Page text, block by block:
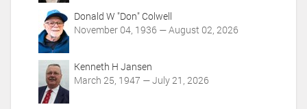
Donald W "Don" Colwell
November 04, 1936 — August 02, 2026
Kenneth H Jansen
March 25, 1947 — July 21, 2026